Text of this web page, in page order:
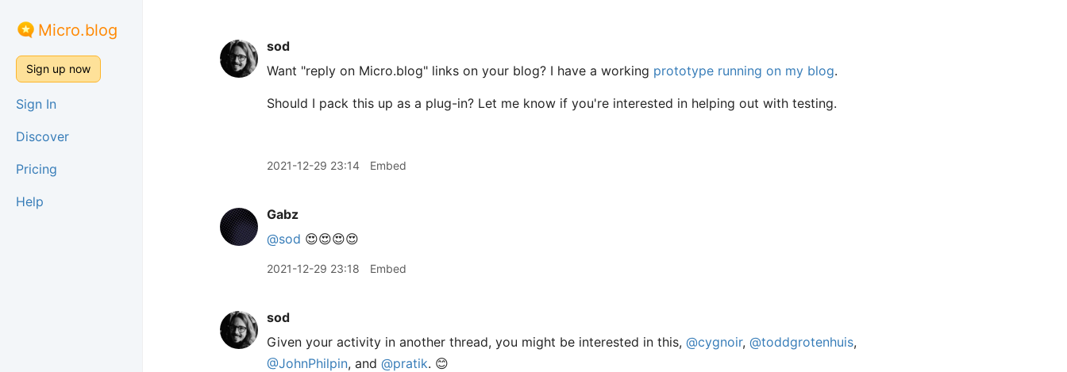
Micro.blog
Sign up now
Sign In
Discover
Pricing
Help
sod
Want "reply on Micro.blog" links on your blog? I have a working prototype running on my blog.
Should I pack this up as a plug-in? Let me know if you're interested in helping out with testing.
2021-12-29 23:14 Embed
Gabz
@sod 😍😍😍😍
2021-12-29 23:18 Embed
sod
Given your activity in another thread, you might be interested in this, @cygnoir, @toddgrotenhuis,
@JohnPhilpin, and @pratik. 😊